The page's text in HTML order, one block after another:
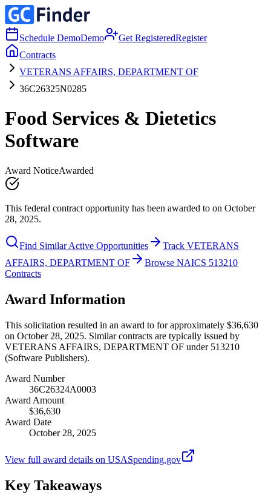
Schedule DemoDemo Get RegisteredRegister
Contracts
VETERANS AFFAIRS, DEPARTMENT OF
36C26325N0285
Food Services & Dietetics
Software
Award NoticeAwarded
This federal contract opportunity has been awarded to on October
28, 2025.
Find Similar Active Opportunities
Track VETERANS
AFFAIRS, DEPARTMENT OF
Browse NAICS 513210
Contracts
Award Information
This solicitation resulted in an award to for approximately $36,630
on October 28, 2025. Similar contracts are typically issued by
VETERANS AFFAIRS, DEPARTMENT OF under 513210
(Software Publishers).
Award Number
36C26324A0003
Award Amount
$36,630
Award Date
October 28, 2025
View full award details on USASpending.gov
Key Takeaways